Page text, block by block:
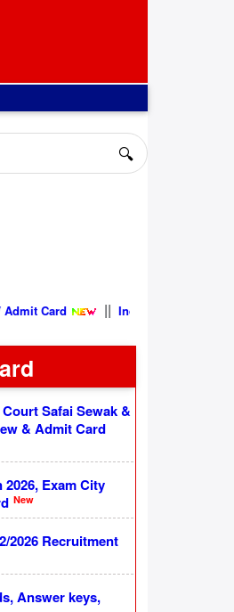
🔍
|| Indian Air Force AFCAT 02/
Safai Sewak &
& Admit Card
Exam City
New
2026 Recruitment
Answer keys,